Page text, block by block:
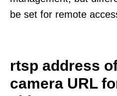
be set for remote
rtsp address
camera URL